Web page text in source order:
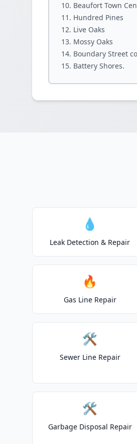
Beaufort Town
Hundred Pines
Live Oaks
Mossy Oaks
Boundary Street
Battery Shores.
💧
Leak Detection & Repair
🔥
Gas Line Repair
🛠️
Sewer Line Repair
🛠️
Garbage Disposal Repair